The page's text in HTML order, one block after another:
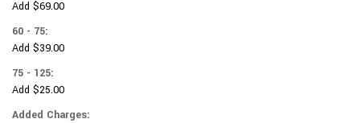
Add $69.00
60 - 75:
Add $39.00
75 - 125:
Add $25.00
Added Charges: